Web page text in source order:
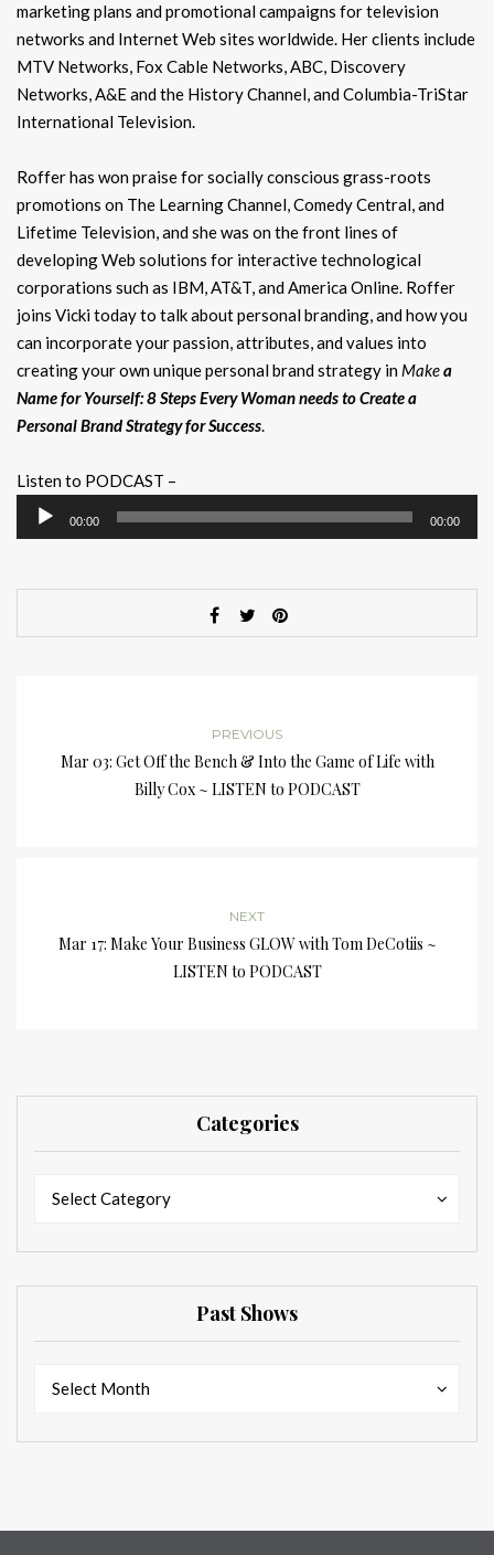
marketing plans and promotional campaigns for television
networks and Internet Web sites worldwide. Her clients include
MTV Networks, Fox Cable Networks, ABC, Discovery
Networks, A&E and the History Channel, and Columbia-TriStar
International Television.
Roffer has won praise for socially conscious grass-roots
promotions on The Learning Channel, Comedy Central, and
Lifetime Television, and she was on the front lines of
developing Web solutions for interactive technological
corporations such as IBM, AT&T, and America Online. Roffer
joins Vicki today to talk about personal branding, and how you
can incorporate your passion, attributes, and values into
creating your own unique personal brand strategy in Makea
Name for Yourself: 8 Steps Every Woman needs to Create a
Personal Brand Strategy for Success.
Listen to PODCAST –
Audio
Player
00:00 00:00
PREVIOUS
Mar 03: Get Off the Bench & Into the Game of Life with
Billy Cox ~ LISTEN to PODCAST
NEXT
Mar 17: Make Your Business GLOW with Tom DeCotiis ~
LISTEN to PODCAST
Categories
Select Category
Past Shows
Select Month